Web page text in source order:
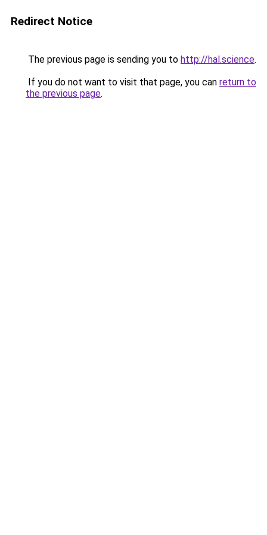
Redirect Notice
The previous page is sending you to http://hal.science.
If you do not want to visit that page, you can return to
the previous page.